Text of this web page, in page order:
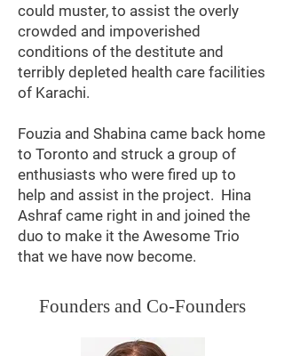
could muster, to assist the overly
crowded and impoverished
conditions of the destitute and
terribly depleted health care facilities
of Karachi.
Fouzia and Shabina came back home
to Toronto and struck a group of
enthusiasts who were fired up to
help and assist in the project. Hina
Ashraf came right in and joined the
duo to make it the Awesome Trio
that we have now become.
Founders and Co-Founders